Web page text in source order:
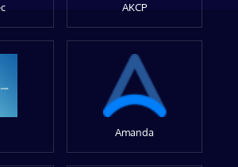
AKCP
Amanda